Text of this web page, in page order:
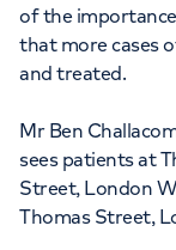
of the
that more cases
and treated.
Mr Ben
sees patients at
Street, London
Thomas Street,